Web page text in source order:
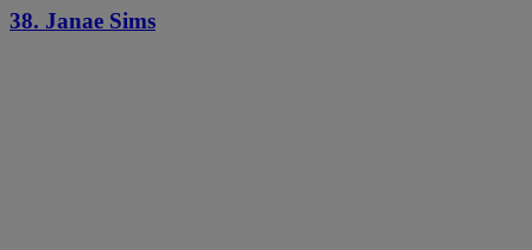
38. Janae Sims